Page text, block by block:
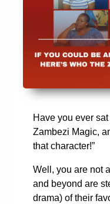
Have you ever
Zambezi Magic,
that character!”
Well, you are not
and beyond are
drama) of their